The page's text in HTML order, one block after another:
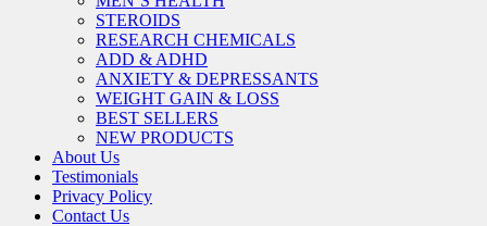
STEROIDS
RESEARCH CHEMICALS
ADD & ADHD
ANXIETY & DEPRESSANTS
WEIGHT GAIN & LOSS
BEST SELLERS
NEW PRODUCTS
About Us
Testimonials
Privacy Policy
Contact Us